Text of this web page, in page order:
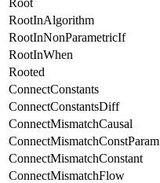
RootInAlgorithm
RootInNonParametricIf
RootInWhen
Rooted
ConnectConstants
ConnectConstantsDiff
ConnectMismatchCausal
ConnectMismatchConstParam
ConnectMismatchConstant
ConnectMismatchFlow